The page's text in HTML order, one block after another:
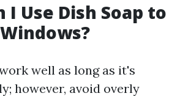
I Use Dish Soap to
well as long as it's
however, avoid overly